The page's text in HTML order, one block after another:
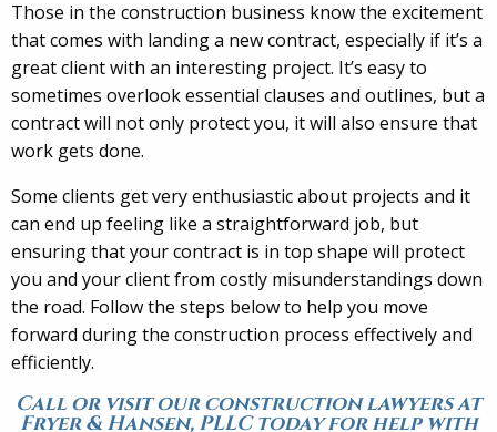
Those in the construction business know the excitement
that comes with landing a new contract, especially if it’s a
great client with an interesting project. It’s easy to
sometimes overlook essential clauses and outlines, but a
contract will not only protect you, it will also ensure that
work gets done.
Some clients get very enthusiastic about projects and it
can end up feeling like a straightforward job, but
ensuring that your contract is in top shape will protect
you and your client from costly misunderstandings down
the road. Follow the steps below to help you move
forward during the construction process effectively and
efficiently.
Call or visit our construction lawyers at
Fryer & Hansen, PLLC today for help with